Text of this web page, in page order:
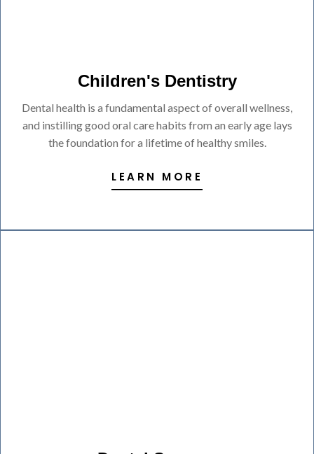
Children's Dentistry
Dental health is a fundamental aspect of overall wellness,
and instilling good oral care habits from an early age lays
the foundation for a lifetime of healthy smiles.
LEARN MORE